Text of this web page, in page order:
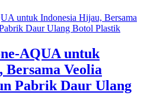
AQUA untuk
Veolia
Pabrik Daur Ulang